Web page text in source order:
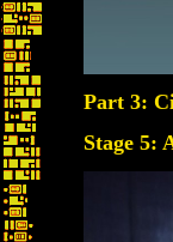
Part 3:
Stage 5: